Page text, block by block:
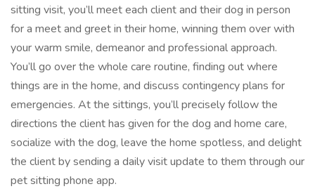
sitting visit, you’ll meet each client and their dog in person
for a meet and greet in their home, winning them over with
your warm smile, demeanor and professional approach.
You’ll go over the whole care routine, finding out where
things are in the home, and discuss contingency plans for
emergencies. At the sittings, you’ll precisely follow the
directions the client has given for the dog and home care,
socialize with the dog, leave the home spotless, and delight
the client by sending a daily visit update to them through our
pet sitting phone app.